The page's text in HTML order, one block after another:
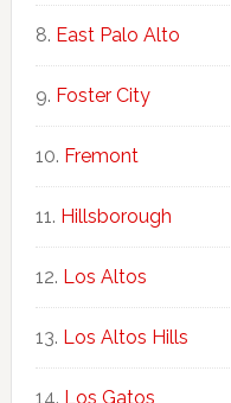
East Palo Alto
Foster City
Fremont
Hillsborough
Los Altos
Los Altos Hills
Los Gatos